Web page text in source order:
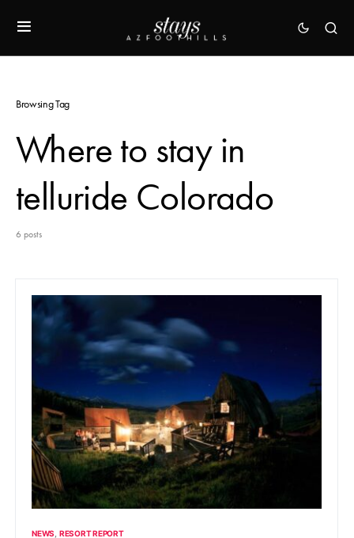
Browsing Tag
Where to stay in
telluride Colorado
6 posts
NEWS RESORT REPORT